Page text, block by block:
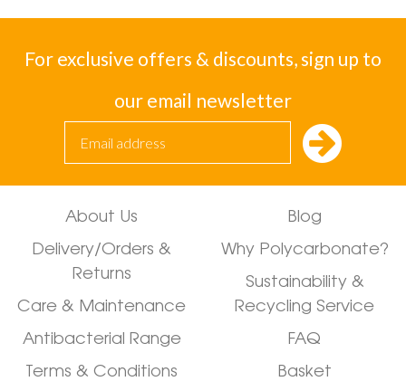
For exclusive offers & discounts, sign up to
our email newsletter
About Us
Delivery/Orders &
Returns
Care & Maintenance
Antibacterial Range
Terms & Conditions
Blog
Why Polycarbonate?
Sustainability &
Recycling Service
FAQ
Basket